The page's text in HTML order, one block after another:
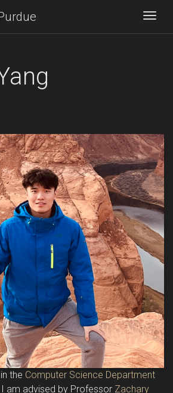
the Computer Science Department
am advised by Professor Zachary